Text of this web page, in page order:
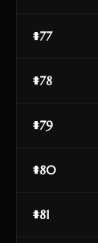
#77
#78
#79
#80
#81